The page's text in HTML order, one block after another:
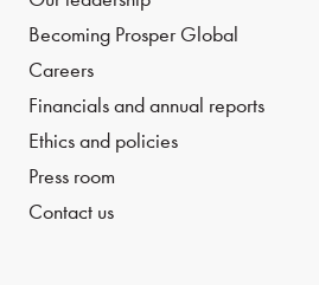
Becoming Prosper Global
Careers
Financials and annual reports
Ethics and policies
Press room
Contact us